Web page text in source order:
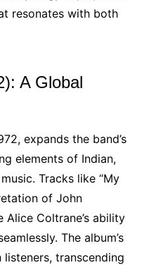
resonates with both
A Global
expands the band’s
elements of Indian,
Tracks like “My
of John
Alice Coltrane’s ability
The album’s
transcending